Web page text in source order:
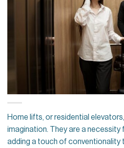
Home lifts, or residential
imagination. They are a necessity
adding a touch of conventionality